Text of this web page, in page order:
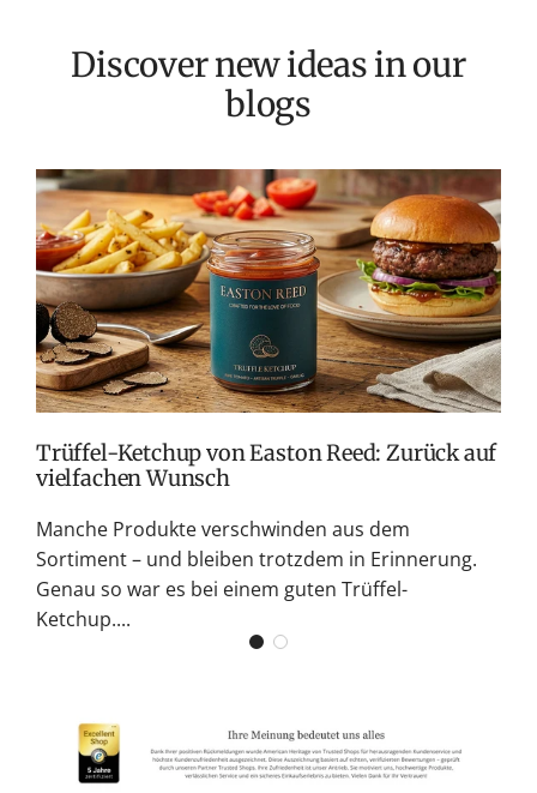
Discover new ideas in our
blogs
Trüffel-Ketchup von Easton Reed: Zurück auf
vielfachen Wunsch
Manche Produkte verschwinden aus dem
Sortiment – und bleiben trotzdem in Erinnerung.
Genau so war es bei einem guten Trüffel-
Ketchup....